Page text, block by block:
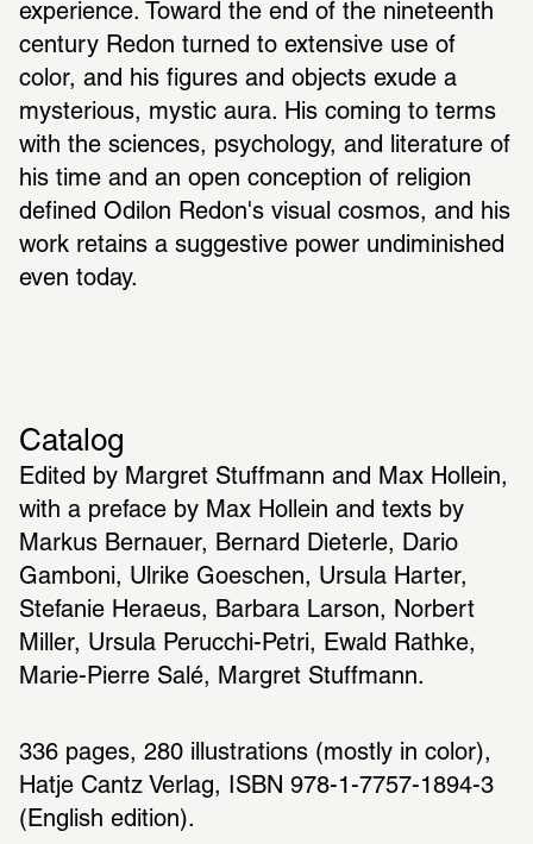
experience. Toward the end of the nineteenth
century Redon turned to extensive use of
color, and his figures and objects exude a
mysterious, mystic aura. His coming to terms
with the sciences, psychology, and literature of
his time and an open conception of religion
defined Odilon Redon's visual cosmos, and his
work retains a suggestive power undiminished
even today.
Catalog
Edited by Margret Stuffmann and Max Hollein,
with a preface by Max Hollein and texts by
Markus Bernauer, Bernard Dieterle, Dario
Gamboni, Ulrike Goeschen, Ursula Harter,
Stefanie Heraeus, Barbara Larson, Norbert
Miller, Ursula Perucchi-Petri, Ewald Rathke,
Marie-Pierre Salé, Margret Stuffmann.
336 pages, 280 illustrations (mostly in color),
Hatje Cantz Verlag, ISBN 978-1-7757-1894-3
(English edition).